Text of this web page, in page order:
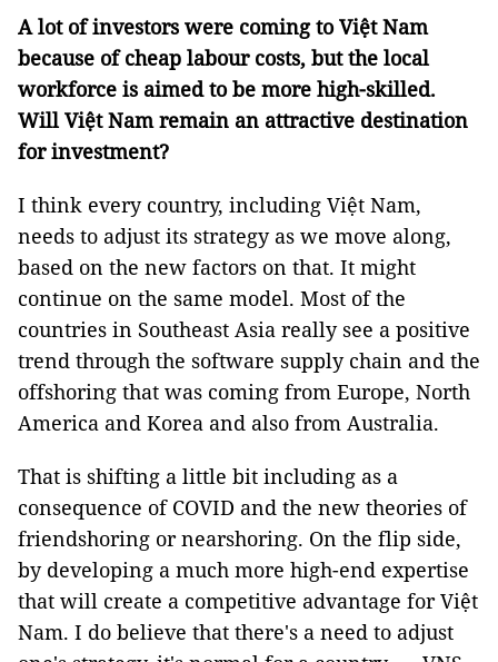
A lot of investors were coming to Việt Nam
because of cheap labour costs, but the local
workforce is aimed to be more high-skilled.
Will Việt Nam remain an attractive destination
for investment?
I think every country, including Việt Nam,
needs to adjust its strategy as we move along,
based on the new factors on that. It might
continue on the same model. Most of the
countries in Southeast Asia really see a positive
trend through the software supply chain and the
offshoring that was coming from Europe, North
America and Korea and also from Australia.
That is shifting a little bit including as a
consequence of COVID and the new theories of
friendshoring or nearshoring. On the flip side,
by developing a much more high-end expertise
that will create a competitive advantage for Việt
Nam. I do believe that there's a need to adjust